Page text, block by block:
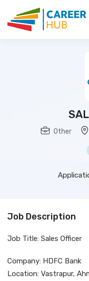
Other
Job Description
Job Title: Sales Officer
Company: HDFC Bank
Location: Vastrapur,